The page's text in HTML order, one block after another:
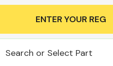
Mirrors
Search or Select Part